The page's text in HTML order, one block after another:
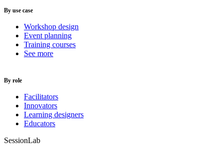
By use case
Workshop design
Event planning
Training courses
See more
By role
Facilitators
Innovators
Learning designers
Educators
SessionLab